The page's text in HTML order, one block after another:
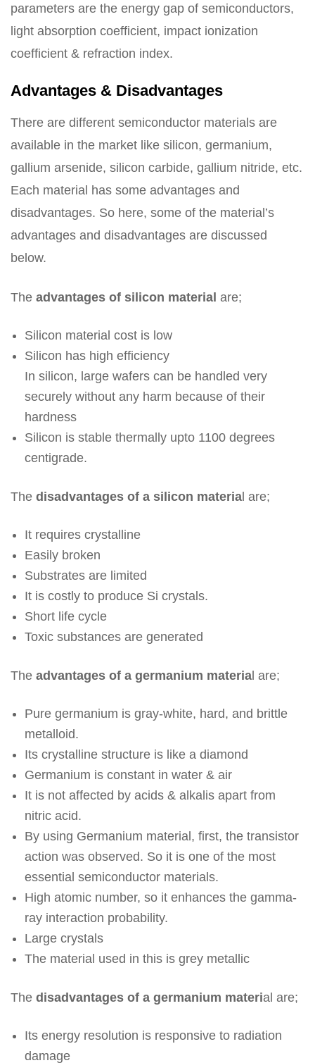
parameters are the energy gap of semiconductors,
light absorption coefficient, impact ionization
coefficient & refraction index.
Advantages & Disadvantages
There are different semiconductor materials are
available in the market like silicon, germanium,
gallium arsenide, silicon carbide, gallium nitride, etc.
Each material has some advantages and
disadvantages. So here, some of the material’s
advantages and disadvantages are discussed
below.
The advantages of silicon material are;
Silicon material cost is low
Silicon has high efficiency
In silicon, large wafers can be handled very
securely without any harm because of their
hardness
Silicon is stable thermally upto 1100 degrees
centigrade.
The disadvantages of a silicon materia l are;
It requires crystalline
Easily broken
Substrates are limited
It is costly to produce Si crystals.
Short life cycle
Toxic substances are generated
The advantages of a germanium materia l are;
Pure germanium is gray-white, hard, and brittle
metalloid.
Its crystalline structure is like a diamond
Germanium is constant in water & air
It is not affected by acids & alkalis apart from
nitric acid.
By using Germanium material, first, the transistor
action was observed. So it is one of the most
essential semiconductor materials.
High atomic number, so it enhances the gamma-
ray interaction probability.
Large crystals
The material used in this is grey metallic
The disadvantages of a germanium material are;
Its energy resolution is responsive to radiation
damage